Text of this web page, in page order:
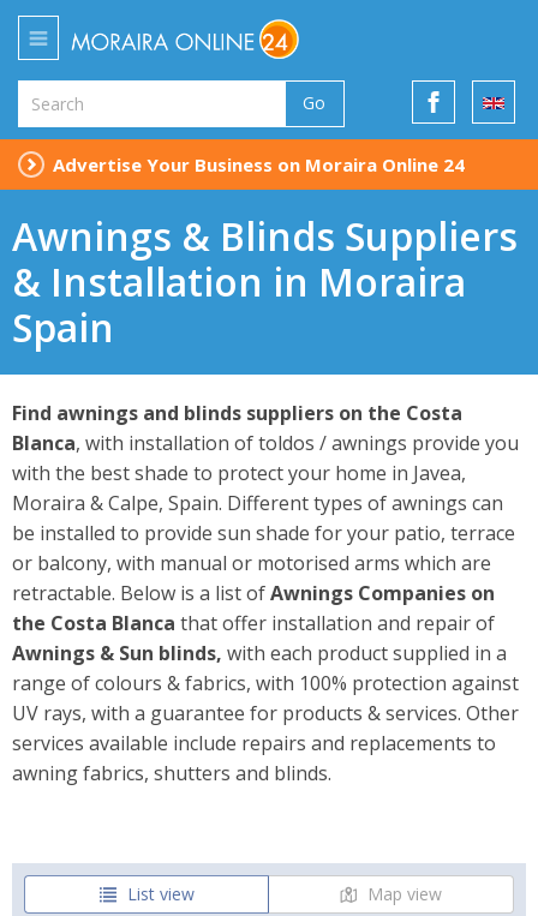
Go
Advertise Your Business on Moraira Online 24
Awnings & Blinds Suppliers
& Installation in Moraira
Spain
Find awnings and blinds suppliers on the Costa
Blanca, with installation of toldos / awnings provide you
with the best shade to protect your home in Javea,
Moraira & Calpe, Spain. Different types of awnings can
be installed to provide sun shade for your patio, terrace
or balcony, with manual or motorised arms which are
retractable. Below is a list ofAwnings Companies on
the Costa Blanca that offer installation and repair of
Awnings & Sun blinds, with each product supplied in a
range of colours & fabrics, with 100% protection against
UV rays, with a guarantee for products & services. Other
services available include repairs and replacements to
awning fabrics, shutters and blinds.
List view Map view